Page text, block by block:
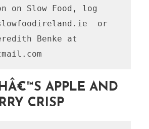
on Slow Food, log
or
Benke at
APPLE AND
CRISP